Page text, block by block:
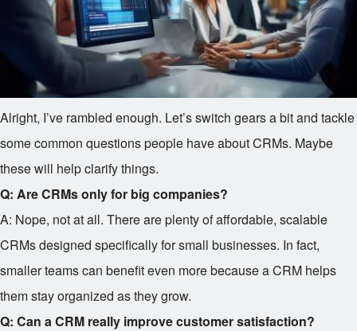
Alright, I’ve rambled enough. Let’s switch gears a bit and tackle
some common questions people have about CRMs. Maybe
these will help clarify things.
Q: Are CRMs only for big companies?
A: Nope, not at all. There are plenty of affordable, scalable
CRMs designed specifically for small businesses. In fact,
smaller teams can benefit even more because a CRM helps
them stay organized as they grow.
Q: Can a CRM really improve customer satisfaction?